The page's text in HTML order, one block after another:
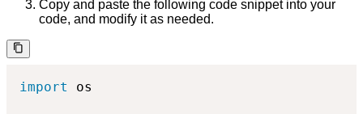
Copy and paste the following code snippet into your
code, and modify it as needed.
import os